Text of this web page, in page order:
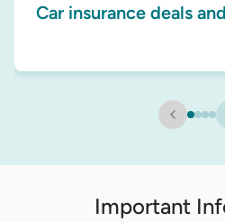
Car insurance deals
Important